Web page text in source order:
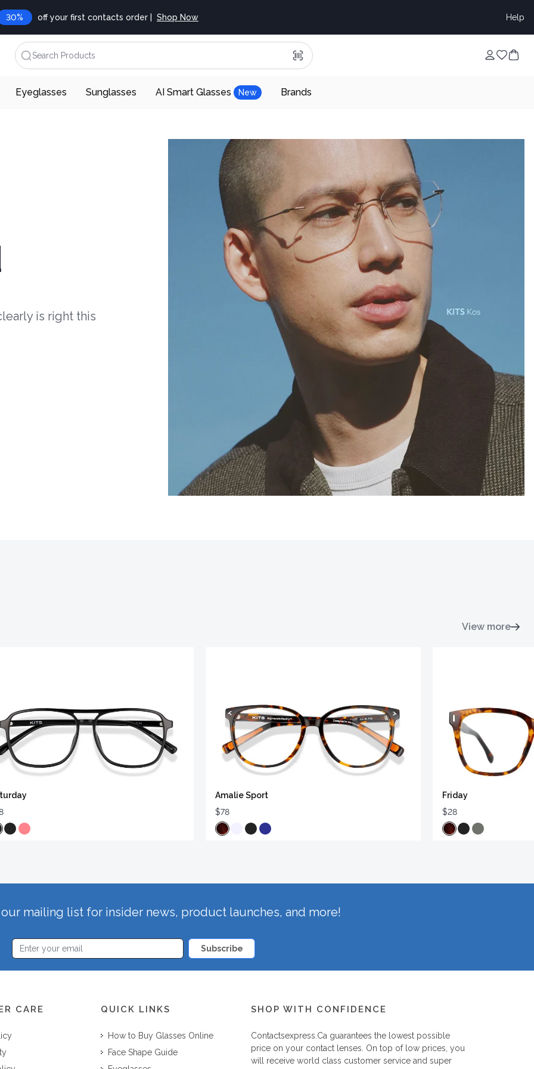
30% off your first contacts order | Shop Now Help
Search Products
Eyeglasses Sunglasses AI Smart Glasses New Brands
is right this
View more
Amalie Sport
$78
Friday
$28
mailing list for insider news, product launches, and more!
Subscribe
CARE QUICK LINKS
How to Buy Glasses Online
Face Shape Guide
SHOP WITH CONFIDENCE
Contactsexpress.caguarantees the lowest possible
price on your contact lenses. On top of low prices, you
will receive world class customer service and super